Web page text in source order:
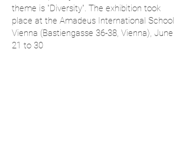
theme is "Diversity". The exhibition took
place at the Amadeus International School
Vienna (Bastiengasse 36-38, Vienna), June
21 to 30